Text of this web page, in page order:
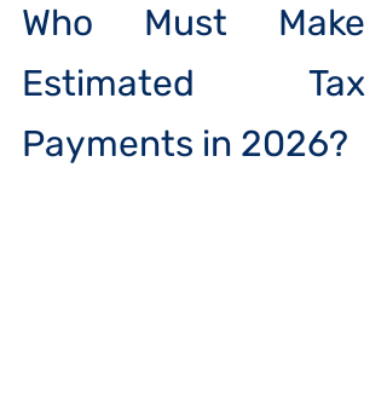
Who Must Make
Estimated Tax
Payments in 2026?